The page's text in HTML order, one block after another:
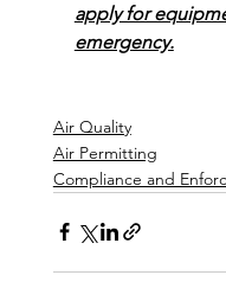
apply for
emergency.
Air Quality
Air Permitting
Compliance and